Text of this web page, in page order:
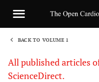
BACK TO VOLUME 1
All published articles
ScienceDirect.